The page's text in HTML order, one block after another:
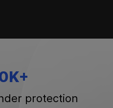
protection